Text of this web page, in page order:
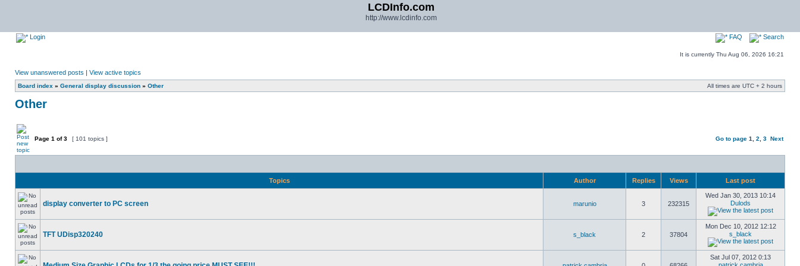
LCDInfo.com
http://www.lcdinfo.com
Login FAQ Search
It is currently Thu Aug 06, 2026 16:21
View unanswered posts | View active topics
Board index » General display discussion » Other All times are UTC + 2 hours
Other
Page 1 of3 [ 101 topics ] Go to page 1 2 3 Next
Topics Author Replies Views Last post
display converter to PC screen marunio 3 232315
Wed Jan 30, 2013 10:14
Dulods
TFT UDisp320240 s_black 2 37804
Mon Dec 10, 2012 12:12
s_black
Sat Jul 07, 2012 0:13